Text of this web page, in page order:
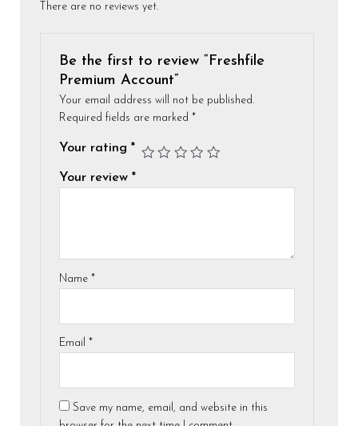
There are no reviews yet.
Be the first to review “Freshfile
Premium Account”
Your email address will not be published.
Required fields are marked *
Your rating *
Your review *
Name *
Email *
Save my name, email, and website in this